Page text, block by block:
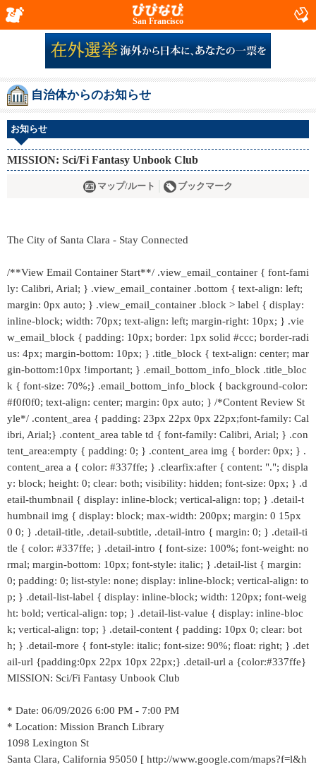
San Francisco
自治体からのお知らせ
お知らせ
MISSION: Sci/Fi Fantasy Unbook Club
マップ/ルート ブックマーク
The City of Santa Clara - Stay Connected
/**View Email Container Start**/ .view_email_container { font-fami
ly: Calibri, Arial; } .view_email_container .bottom { text-align: left;
margin: 0px auto; } .view_email_container .block > label { display:
inline-block; width: 70px; text-align: left; margin-right: 10px; } .vie
w_email_block { padding: 10px; border: 1px solid #ccc; border-radi
us: 4px; margin-bottom: 10px; } .title_block { text-align: center; mar
gin-bottom:10px !important; } .email_bottom_info_block .title_bloc
k { font-size: 70%;} .email_bottom_info_block { background-color:
#f0f0f0; text-align: center; margin: 0px auto; } /*Content Review St
yle*/ .content_area { padding: 23px 22px 0px 22px;font-family: Cal
ibri, Arial;} .content_area table td { font-family: Calibri, Arial; } .con
tent_area:empty { padding: 0; } .content_area img { border: 0px; } .
content_area a { color: #337ffe; } .clearfix:after { content: "."; displa
y: block; height: 0; clear: both; visibility: hidden; font-size: 0px; } .d
etail-thumbnail { display: inline-block; vertical-align: top; } .detail-t
humbnail img { display: block; max-width: 200px; margin: 0 15px
0 0; } .detail-title, .detail-subtitle, .detail-intro { margin: 0; } .detail-ti
tle { color: #337ffe; } .detail-intro { font-size: 100%; font-weight: no
rmal; margin-bottom: 10px; font-style: italic; } .detail-list { margin:
0; padding: 0; list-style: none; display: inline-block; vertical-align: to
p; } .detail-list-label { display: inline-block; width: 120px; font-weig
ht: bold; vertical-align: top; } .detail-list-value { display: inline-bloc
k; vertical-align: top; } .detail-content { padding: 10px 0; clear: bot
h; } .detail-more { font-style: italic; font-size: 90%; float: right; } .det
ail-url {padding:0px 22px 10px 22px;} .detail-url a {color:#337ffe}
MISSION: Sci/Fi Fantasy Unbook Club
* Date: 06/09/2026 6:00 PM - 7:00 PM
* Location: Mission Branch Library
1098 Lexington St
Santa Clara, California 95050 [ http://www.google.com/maps?f=l&h